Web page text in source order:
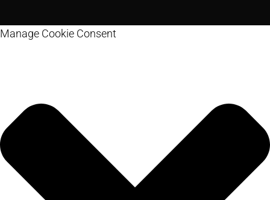
Manage Cookie Consent